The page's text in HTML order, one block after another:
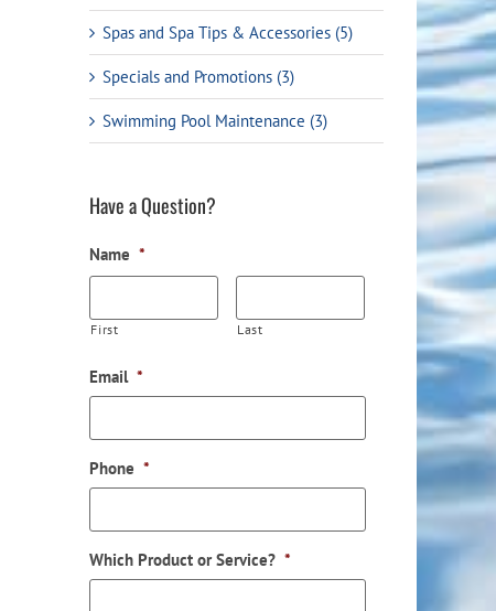
Spas and Spa Tips & Accessories (5)
Specials and Promotions (3)
Swimming Pool Maintenance (3)
Have a Question?
Name *
First Last
Email *
Phone *
Which Product or Service? *